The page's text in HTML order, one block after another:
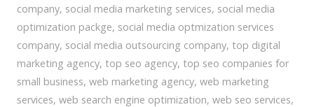
company, social media marketing services, social media
optimization packge, social media optmization services
company, social media outsourcing company, top digital
marketing agency, top seo agency, top seo companies for
small business, web marketing agency, web marketing
services, web search engine optimization, web seo services,